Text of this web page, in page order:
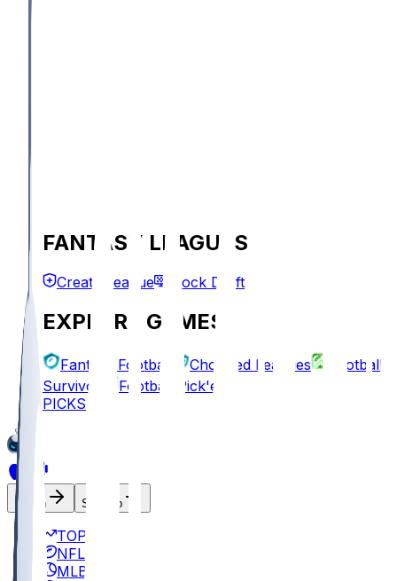
FANTASY LEAGUES
Create League Mock Draft
EXPLORE GAMES
Fantasy Football Chopped Leagues
Football
Survivor
Football Pick'em
PICKS
Log In Sign Up
TOP
NFL
MLB